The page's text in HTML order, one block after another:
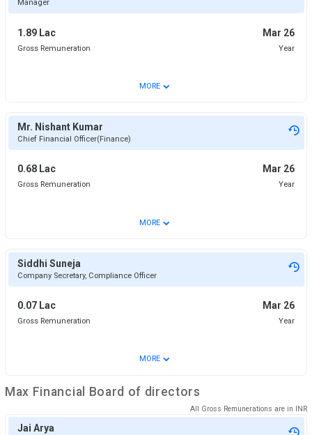
Manager
1.89 Lac Mar 26
Gross Remuneration Year
MORE ⌄
Mr. Nishant Kumar
Chief Financial Officer(Finance)
0.68 Lac Mar 26
Gross Remuneration Year
MORE ⌄
Siddhi Suneja
Company Secretary, Compliance Officer
0.07 Lac Mar 26
Gross Remuneration Year
MORE ⌄
Max Financial Board of directors
All Gross Remunerations are in INR
Jai Arya